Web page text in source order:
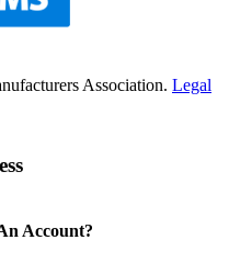
Association. Legal
Account?